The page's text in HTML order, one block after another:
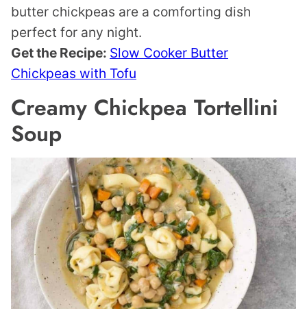
butter chickpeas are a comforting dish
perfect for any night.
Get the Recipe: Slow Cooker Butter
Chickpeas with Tofu
Creamy Chickpea Tortellini
Soup